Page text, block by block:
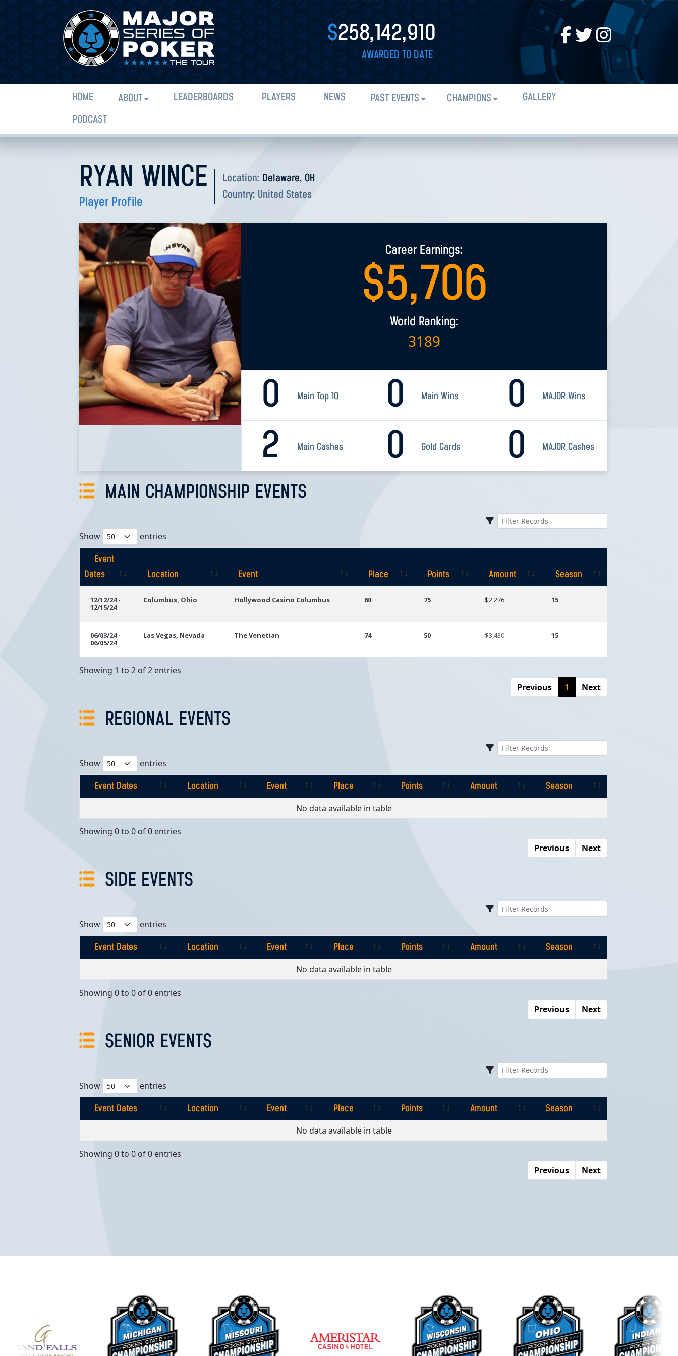
$258,142,910
AWARDED TO DATE
HOME ABOUT LEADERBOARDS PLAYERS NEWS PAST EVENTS CHAMPIONS
GALLERY
PODCAST
RYAN WINCE
Player Profile
Location: Delaware, OH
Country: United States
Career Earnings:
$5,706
World Ranking:
3189
0 Main Top 10 0 MAJOR Wins
0 Main Wins
2 Main Cashes 0 MAJOR Cashes
0 Gold Cards
MAIN CHAMPIONSHIP EVENTS
Show entries
Event
Dates
Location Event Place Points Amount
Season
Dates
12/12/24 -
12/15/24
Columbus, Ohio Hollywood Casino Columbus 60 75 $2,276 15
06/03/24 -
06/05/24
Las Vegas, Nevada The Venetian 74 50 $3,430 15
Showing 1 to 2 of 2 entries
Previous
1 Next
REGIONAL EVENTS
Show entries
Event Dates Location Event Place Points Amount
Season
Place
No data available in table
Showing 0 to 0 of 0 entries
Previous
Next
SIDE EVENTS
Show entries
Event Dates Location Event Place Points Amount
Season
Place
No data available in table
Showing 0 to 0 of 0 entries
Previous
Next
SENIOR EVENTS
Show entries
Event Dates Location Event Place Points Amount
Season
Place
No data available in table
Showing 0 to 0 of 0 entries
Previous
Next